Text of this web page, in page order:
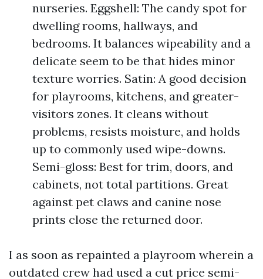
nurseries. Eggshell: The candy spot for
dwelling rooms, hallways, and
bedrooms. It balances wipeability and a
delicate seem to be that hides minor
texture worries. Satin: A good decision
for playrooms, kitchens, and greater-
visitors zones. It cleans without
problems, resists moisture, and holds
up to commonly used wipe-downs.
Semi-gloss: Best for trim, doors, and
cabinets, not total partitions. Great
against pet claws and canine nose
prints close the returned door.
I as soon as repainted a playroom wherein a
outdated crew had used a cut price semi-